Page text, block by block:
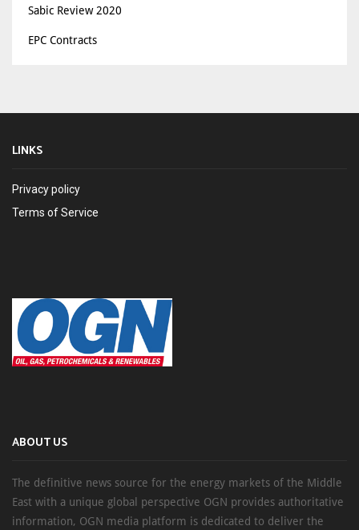
Sabic Review 2020
EPC Contracts
LINKS
Privacy policy
Terms of Service
ABOUT US
The definitive news source for the energy markets of the Middle
East with a unique global perspective OGN provides authoritative
information, OGN media platform is dedicated to deliver the